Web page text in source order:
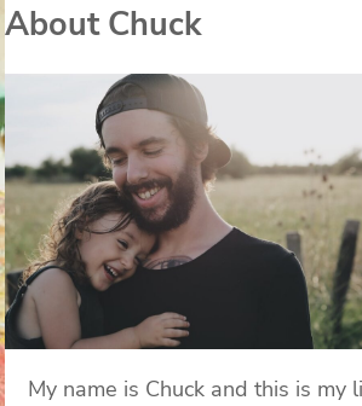
About Chuck
My name is Chuck and this is my